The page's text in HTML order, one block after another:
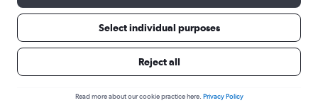
Select individual purposes
Reject all
Read more about our cookie practice here. Privacy Policy